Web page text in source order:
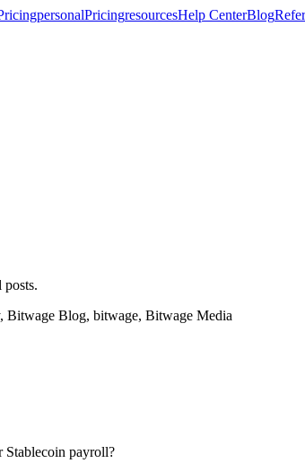
personalPricingresourcesHelp CenterBlog
posts.
Bitwage Blog, bitwage, Bitwage Media
Stablecoin payroll?